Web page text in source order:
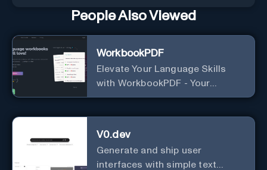
People Also Viewed
WorkbookPDF
Elevate Your Language Skills
with WorkbookPDF - Your
Personalized Language
V0.dev
Generate and ship user
interfaces with simple text